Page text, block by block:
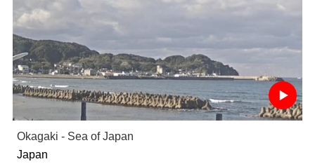
Okagaki - Sea of Japan
Japan